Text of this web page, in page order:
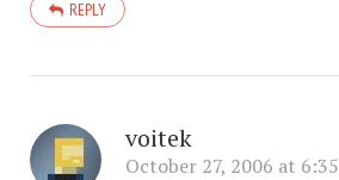
REPLY
voitek
October 27, 2006 at